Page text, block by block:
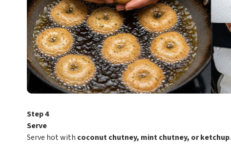
Step 4
Serve
Serve hot with coconut chutney, mint chutney, or ketchup.